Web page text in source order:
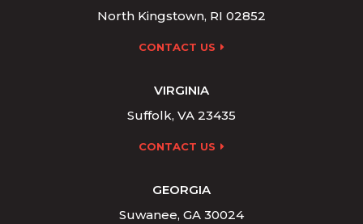
North Kingstown, RI 02852
CONTACT US
VIRGINIA
Suffolk, VA 23435
CONTACT US
GEORGIA
Suwanee, GA 30024